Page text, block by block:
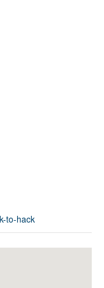
to-hack